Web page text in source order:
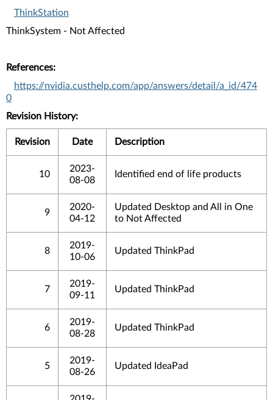
ThinkStation
ThinkSystem - Not Affected
References:
https://nvidia.custhelp.com/app/answers/detail/a_id/474
0
Revision History:
Revision Date Description
10
2023-
08-08
Identified end of life products
9
2020-
04-12
Updated Desktop and All in One
to Not Affected
8
2019-
10-06
Updated ThinkPad
7
2019-
09-11
Updated ThinkPad
6
2019-
08-28
Updated ThinkPad
5
2019-
08-26
Updated IdeaPad